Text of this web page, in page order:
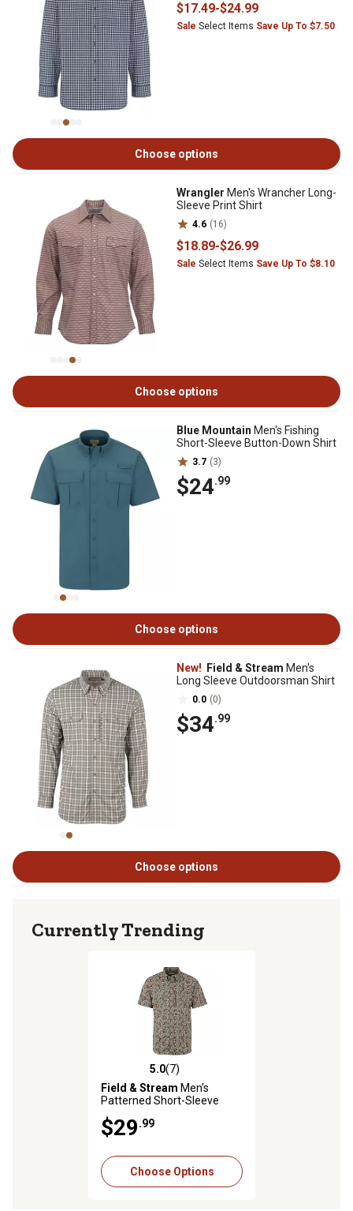
$17.49-$24.99
Sale Select Items Save Up To $7.50
Choose options
Wrangler Men's Wrancher Long-
Sleeve Print Shirt
4.6 (16)
$18.89-$26.99
Sale Select Items Save Up To $8.10
Choose options
Blue Mountain Men's Fishing
Short-Sleeve Button-Down Shirt
3.7 (3)
$24.99
Choose options
New! Field & Stream Men's
Long Sleeve Outdoorsman Shirt
0.0 (0)
$34.99
Choose options
Currently Trending
5.0 out of 5 stars with 7 reviews
5.0(7)
Field & Stream Men's
Patterned Short-Sleeve
Shirt
$29.99
Choose Options